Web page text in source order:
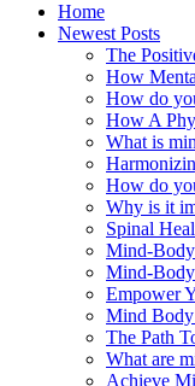
Home
Newest Posts
The
How
How do
How A
What is
How do
Why is it
Spinal
Mind-
Mind-Body
Empower
Mind Body
The Path
What are
Achieve